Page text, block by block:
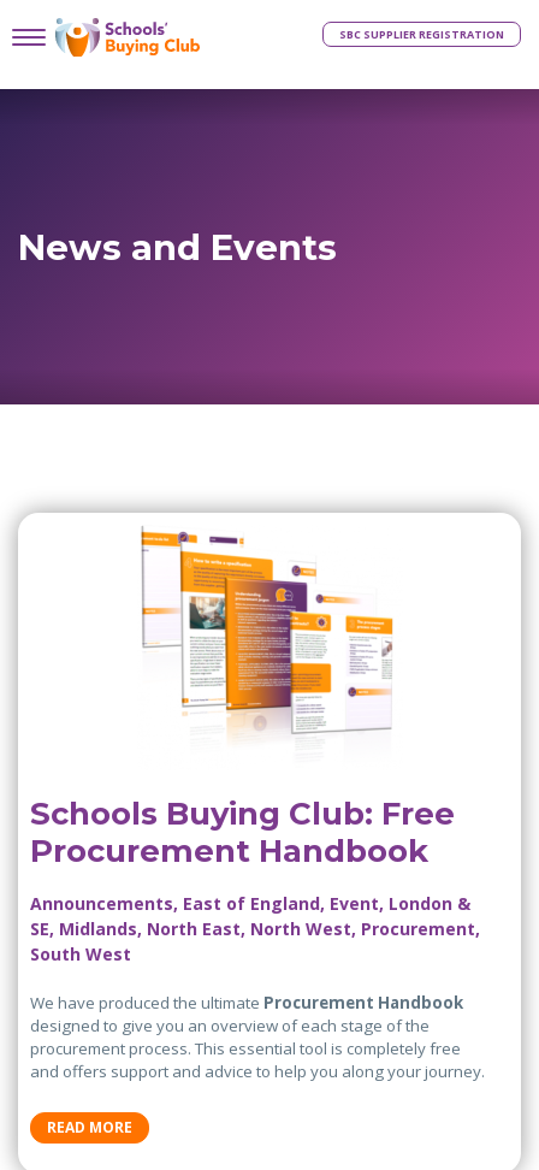
SBC SUPPLIER REGISTRATION
News and Events
Schools Buying Club: Free
Procurement Handbook
Announcements, East of England, Event, London &
SE, Midlands, North East, North West, Procurement,
South West
We have produced the ultimate Procurement Handbook
designed to give you an overview of each stage of the
procurement process. This essential tool is completely free
and offers support and advice to help you along your journey.
READ MORE